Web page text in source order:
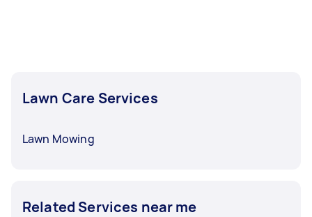
Lawn Care Services
Lawn Mowing
Related Services near me